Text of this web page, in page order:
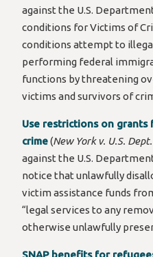
against the U.S.
conditions for Victims of
conditions attempt to
performing federal
functions by threatening
victims and survivors of
Use restrictions on
crime(New York v. U.S.
against the U.S.
notice that unlawfully
victim assistance funds
“legal services to any
otherwise unlawfully